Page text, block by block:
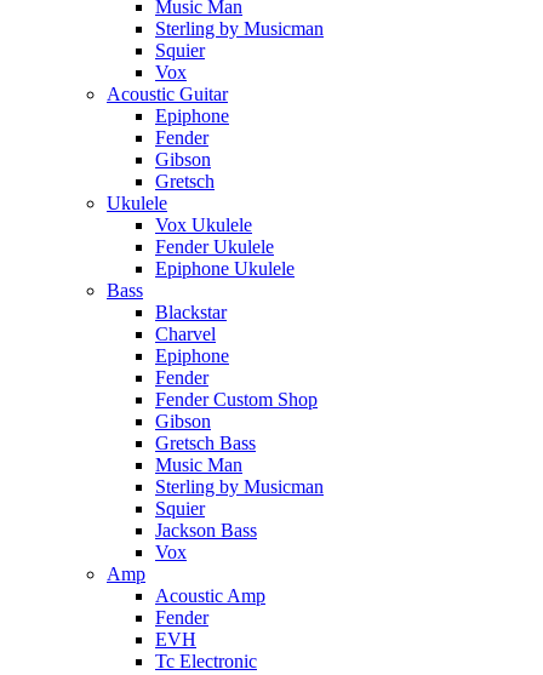
Music Man
Sterling by Musicman
Squier
Vox
Acoustic Guitar
Epiphone
Fender
Gibson
Gretsch
Ukulele
Vox Ukulele
Fender Ukulele
Epiphone Ukulele
Bass
Blackstar
Charvel
Epiphone
Fender
Fender Custom Shop
Gibson
Gretsch Bass
Music Man
Sterling by Musicman
Squier
Jackson Bass
Vox
Amp
Acoustic Amp
Fender
EVH
Tc Electronic